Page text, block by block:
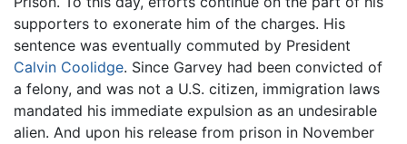
supporters to exonerate him of the charges. His
sentence was eventually commuted by President
Calvin Coolidge. Since Garvey had been convicted of
a felony, and was not a U.S. citizen, immigration laws
mandated his immediate expulsion as an undesirable
alien. And upon his release from prison in November